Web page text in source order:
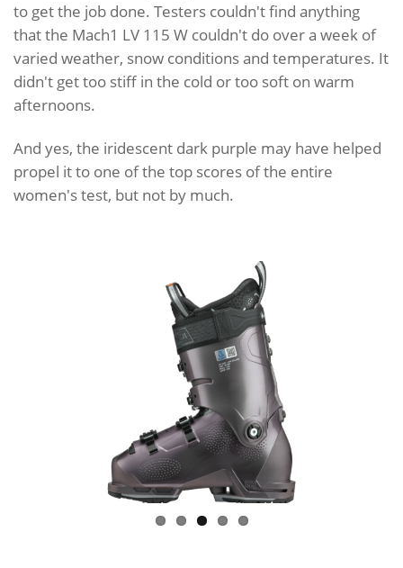
to get the job done. Testers couldn't find anything
that the Mach1 LV 115 W couldn't do over a week of
varied weather, snow conditions and temperatures. It
didn't get too stiff in the cold or too soft on warm
afternoons.
And yes, the iridescent dark purple may have helped
propel it to one of the top scores of the entire
women's test, but not by much.